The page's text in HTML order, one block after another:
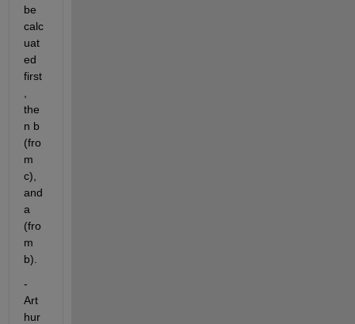
be
calc
uat
ed
first
the
n b
(fro
m
c),
and
a
(fro
m
b).
-
Art
hur